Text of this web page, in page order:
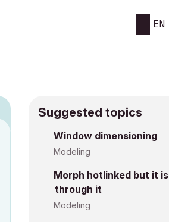
EN
Suggested topics
Window dimensioning
Modeling
Morph hotlinked but it
through it
Modeling